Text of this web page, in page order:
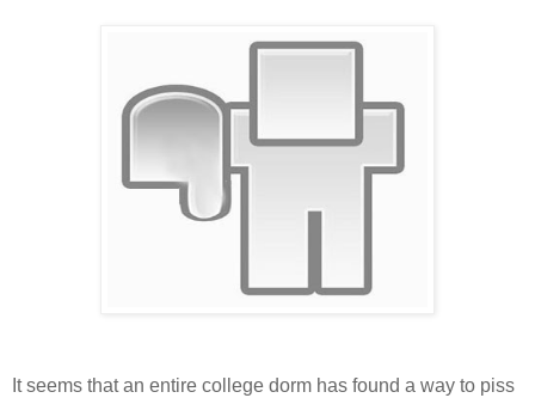
It seems that an entire college dorm has found a way to piss